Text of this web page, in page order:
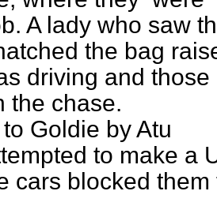
A lady who saw
the bag
driving and those
the chase.
Goldie by Atu
to make a
cars blocked them